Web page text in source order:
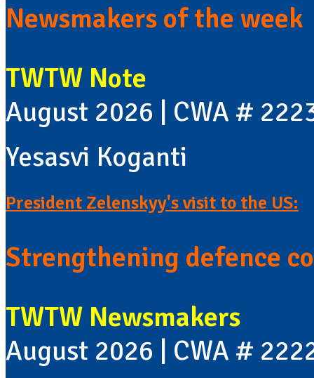
Newsmakers of the week
TWTW Note
August 2026 | CWA #
Yesasvi Koganti
President Zelenskyy's visit to the US:
Strengthening defence
TWTW Newsmakers
August 2026 | CWA #